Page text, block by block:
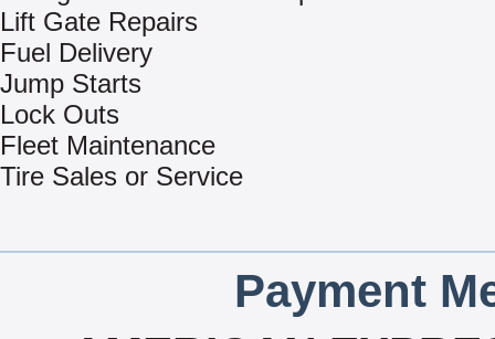
Lift Gate Repairs
Fuel Delivery
Jump Starts
Lock Outs
Fleet Maintenance
Tire Sales or Service
Payment